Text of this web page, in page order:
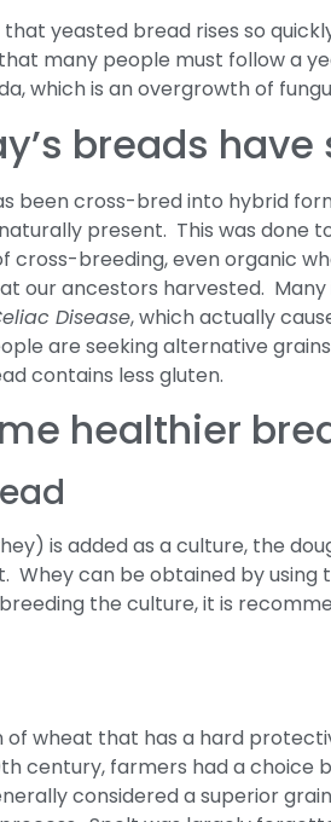
yeasted bread rises so
many people must follow a
which is an overgrowth of
breads
been cross-bred into hybrid
present. This was done
cross-breeding, even organic
our ancestors harvested. Many
Disease, which actually
are seeking alternative
contains less gluten.
healthier
is added as a culture, the
Whey can be obtained by
the culture, it is
of wheat that has a hard
century, farmers had a
considered a superior